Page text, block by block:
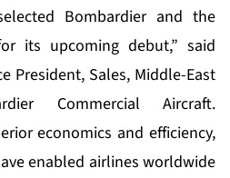
Bombardier and the
its upcoming debut,” said
President, Sales, Middle-East
Commercial Aircraft.
economics and efficiency,
enabled airlines worldwide